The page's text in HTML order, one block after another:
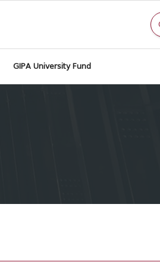
GIPA University Fund